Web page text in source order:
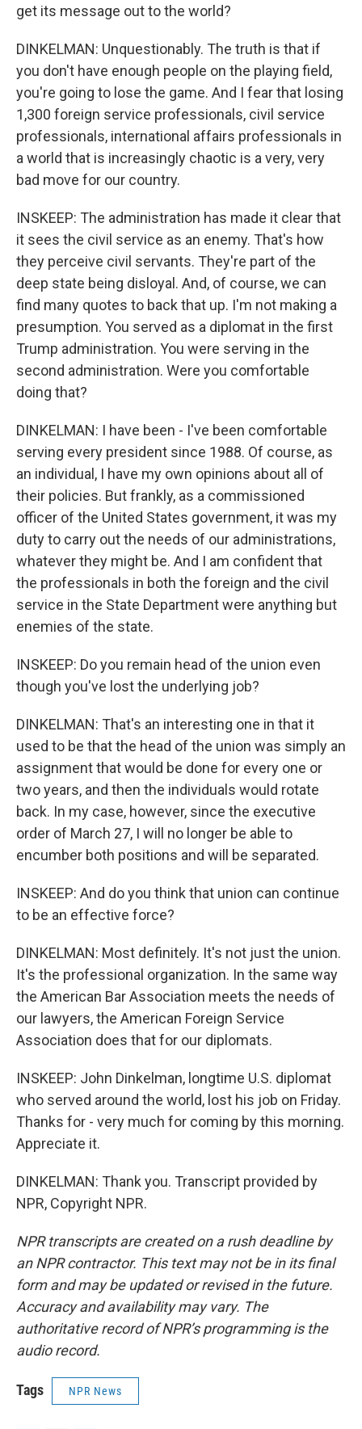
get its message out to the world?
DINKELMAN: Unquestionably. The truth is that if
you don't have enough people on the playing field,
you're going to lose the game. And I fear that losing
1,300 foreign service professionals, civil service
professionals, international affairs professionals in
a world that is increasingly chaotic is a very, very
bad move for our country.
INSKEEP: The administration has made it clear that
it sees the civil service as an enemy. That's how
they perceive civil servants. They're part of the
deep state being disloyal. And, of course, we can
find many quotes to back that up. I'm not making a
presumption. You served as a diplomat in the first
Trump administration. You were serving in the
second administration. Were you comfortable
doing that?
DINKELMAN: I have been - I've been comfortable
serving every president since 1988. Of course, as
an individual, I have my own opinions about all of
their policies. But frankly, as a commissioned
officer of the United States government, it was my
duty to carry out the needs of our administrations,
whatever they might be. And I am confident that
the professionals in both the foreign and the civil
service in the State Department were anything but
enemies of the state.
INSKEEP: Do you remain head of the union even
though you've lost the underlying job?
DINKELMAN: That's an interesting one in that it
used to be that the head of the union was simply an
assignment that would be done for every one or
two years, and then the individuals would rotate
back. In my case, however, since the executive
order of March 27, I will no longer be able to
encumber both positions and will be separated.
INSKEEP: And do you think that union can continue
to be an effective force?
DINKELMAN: Most definitely. It's not just the union.
It's the professional organization. In the same way
the American Bar Association meets the needs of
our lawyers, the American Foreign Service
Association does that for our diplomats.
INSKEEP: John Dinkelman, longtime U.S. diplomat
who served around the world, lost his job on Friday.
Thanks for - very much for coming by this morning.
Appreciate it.
DINKELMAN: Thank you. Transcript provided by
NPR, Copyright NPR.
NPR transcripts are created on a rush deadline by
an NPR contractor. This text may not be in its final
form and may be updated or revised in the future.
Accuracy and availability may vary. The
authoritative record of NPR’s programming is the
audio record.
Tags NPR News